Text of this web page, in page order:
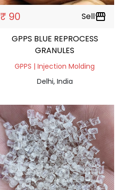
₹ 90 Sellstorefront
GPPS BLUE REPROCESS
GRANULES
GPPS | Injection Molding
Delhi, India